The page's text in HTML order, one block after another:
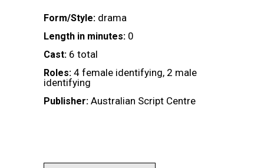
Form/Style: drama
Length in minutes: 0
Cast: 6 total
Roles: 4 female identifying, 2 male
identifying
Publisher: Australian Script Centre